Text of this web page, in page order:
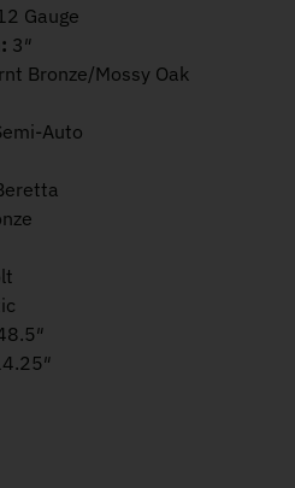
Gauge
3″
Bronze/Mossy Oak
Auto